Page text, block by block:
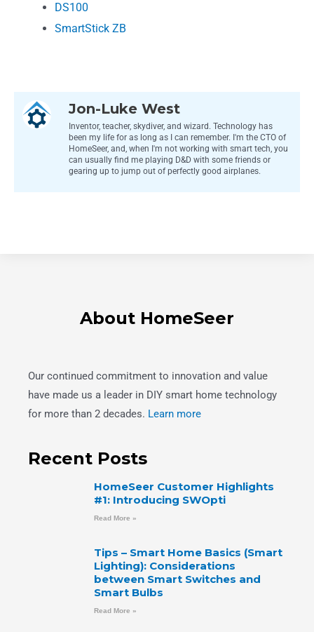
DS100
SmartStick ZB
Jon-Luke West
Inventor, teacher, skydiver, and wizard. Technology has
been my life for as long as I can remember. I'm the CTO of
HomeSeer, and, when I'm not working with smart tech, you
can usually find me playing D&D with some friends or
gearing up to jump out of perfectly good airplanes.
About HomeSeer
Our continued commitment to innovation and value
have made us a leader in DIY smart home technology
for more than 2 decades. Learn more
Recent Posts
HomeSeer Customer Highlights
#1: Introducing SWOpti
Read More »
Tips – Smart Home Basics (Smart
Lighting): Considerations
between Smart Switches and
Smart Bulbs
Read More »